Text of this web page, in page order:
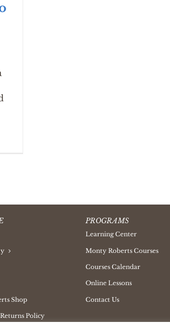
Shop
Policy
PROGRAMS
Learning Center
Monty Roberts Courses
Courses Calendar
Online Lessons
Contact Us